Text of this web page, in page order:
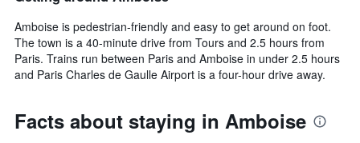
Amboise is pedestrian-friendly and easy to get around on foot.
The town is a 40-minute drive from Tours and 2.5 hours from
Paris. Trains run between Paris and Amboise in under 2.5 hours
and Paris Charles de Gaulle Airport is a four-hour drive away.
Facts about staying in Amboise